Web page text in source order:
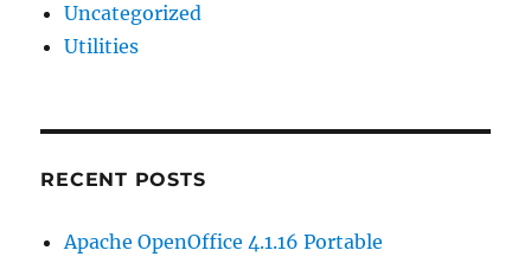
Uncategorized
Utilities
RECENT POSTS
Apache OpenOffice 4.1.16 Portable